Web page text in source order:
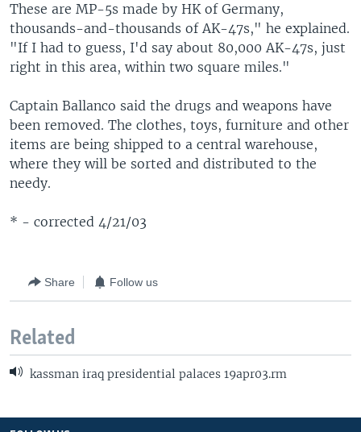
These are MP-5s made by HK of Germany,
thousands-and-thousands of AK-47s," he explained.
"If I had to guess, I'd say about 80,000 AK-47s, just
right in this area, within two square miles."
Captain Ballanco said the drugs and weapons have
been removed. The clothes, toys, furniture and other
items are being shipped to a central warehouse,
where they will be sorted and distributed to the
needy.
* - corrected 4/21/03
Share Follow us
Related
kassman iraq presidential palaces 19apr03.rm